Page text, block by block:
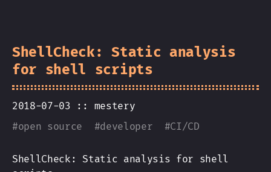
ShellCheck: Static analysis
for shell scripts
2018-07-03 :: mestery
#open source #developer #CI/CD
ShellCheck: Static analysis for shell